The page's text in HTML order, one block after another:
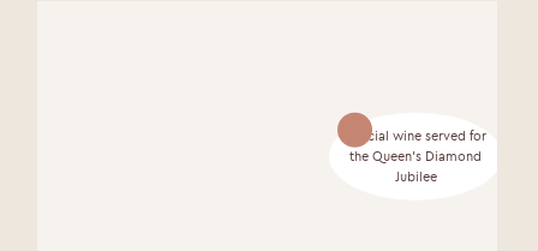
Official wine served for
the Queen's Diamond
Jubilee